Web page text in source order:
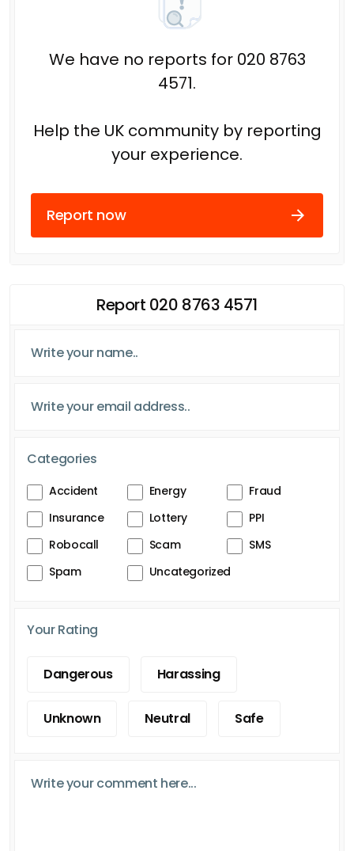
We have no reports for 020 8763
4571.
Help the UK community by reporting
your experience.
Report now
Report 020 8763 4571
Categories
Accident Energy
Fraud
Insurance
Lottery
PPI
Robocall
Scam
SMS
Spam
Uncategorized
Your Rating
Dangerous Harassing
Unknown Neutral Safe